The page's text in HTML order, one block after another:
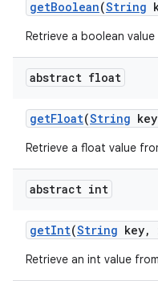
getBoolean(String
Retrieve a boolean
abstract float
getFloat(String key
Retrieve a float value
abstract int
getInt(String key,
Retrieve an int value